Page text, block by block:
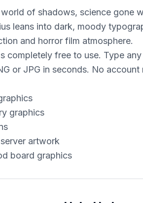
of shadows, science gone
leans into dark, moody
and horror film atmosphere.
completely free to use. Type
or JPG in seconds. No
graphics
artwork
board graphics